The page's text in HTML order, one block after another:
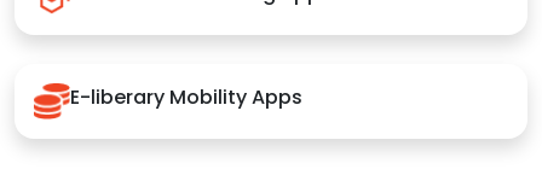
E-liberary Mobility Apps